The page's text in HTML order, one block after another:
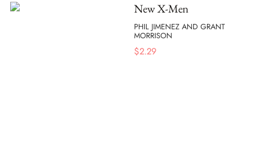
New X-Men
PHIL JIMENEZ AND GRANT
MORRISON
$2.29